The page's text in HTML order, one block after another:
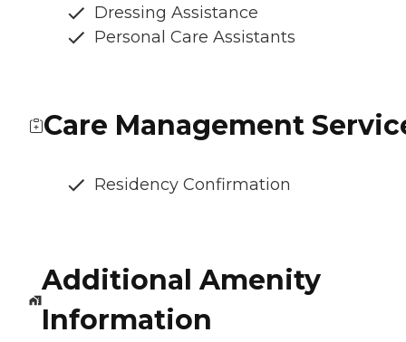
Dressing Assistance
Personal Care Assistants
Care Management
Residency Confirmation
Additional Amenity
Information